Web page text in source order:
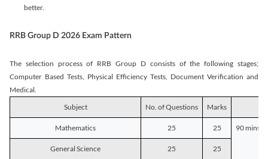
better.
RRB Group D 2026 Exam Pattern
The selection process of RRB Group D consists of the following stages;
Computer Based Tests, Physical Efficiency Tests, Document Verification and
Medical.
Subject
No. of Questions Marks
Mathematics 25 25 90 mins
General Science 25 25